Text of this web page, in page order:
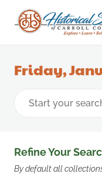
Friday,
Refine Your
By default all